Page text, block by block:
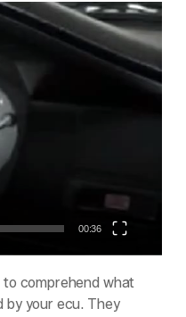
00:36
to comprehend what
by your ecu. They